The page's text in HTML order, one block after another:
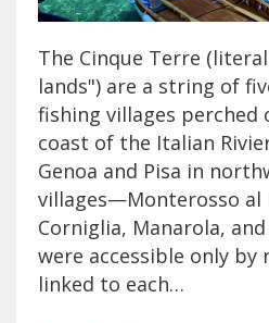
The Cinque Terre
lands") are a string of
fishing villages perched
coast of the Italian
Genoa and Pisa in
villages—Monterosso al
Corniglia, Manarola,
were accessible only by
linked to each…